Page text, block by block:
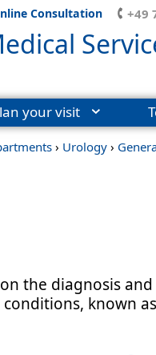
Consultation +49
your visit
› Urology ›
the diagnosis
conditions, known